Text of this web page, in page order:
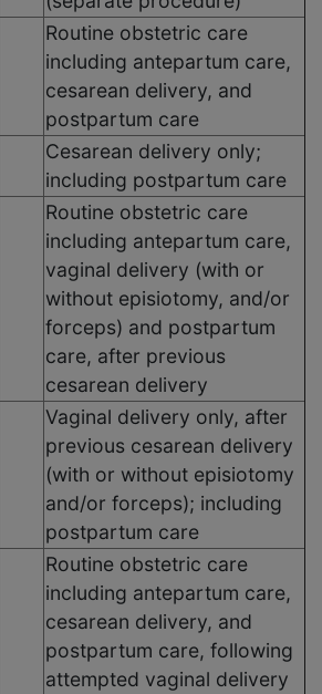
Routine obstetric care
including antepartum care,
cesarean delivery, and
postpartum care
Cesarean delivery only;
including postpartum care
Routine obstetric care
including antepartum care,
vaginal delivery (with or
without episiotomy, and/or
forceps) and postpartum
care, after previous
cesarean delivery
Vaginal delivery only, after
previous cesarean delivery
(with or without episiotomy
and/or forceps); including
postpartum care
Routine obstetric care
including antepartum care,
cesarean delivery, and
postpartum care, following
attempted vaginal delivery